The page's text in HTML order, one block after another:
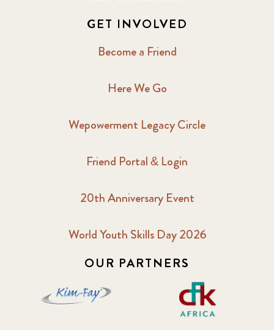
GET INVOLVED
Become a Friend
Here We Go
Wepowerment Legacy Circle
Friend Portal & Login
20th Anniversary Event
World Youth Skills Day 2026
OUR PARTNERS